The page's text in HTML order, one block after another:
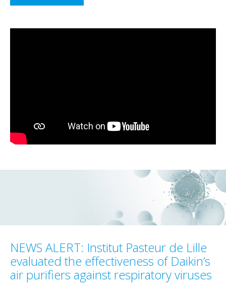
NEWS ALERT: Institut Pasteur de Lille
evaluated the effectiveness of Daikin’s
air purifiers against respiratory viruses